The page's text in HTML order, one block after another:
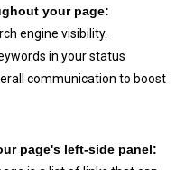
your page:
engine visibility.
in your status
communication to boost
page's left-side panel: